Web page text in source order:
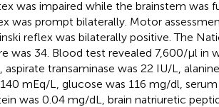
was impaired while the brainstem was
was prompt bilaterally. Motor
reflex was bilaterally positive. The
was 34. Blood test revealed 7,600/µl in
aspirate transaminase was 22 IU/L,
mEq/L, glucose was 116 mg/dl,
was 0.04 mg/dL, brain natriuretic